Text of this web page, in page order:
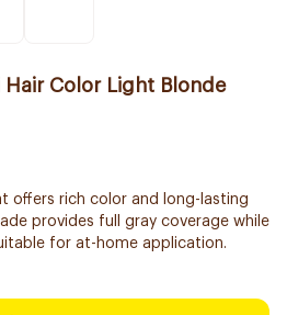
Hair Color Light Blonde
offers rich color and long-lasting
provides full gray coverage while
for at-home application.